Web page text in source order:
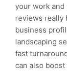
your work
reviews really
business
landscaping
fast
can also